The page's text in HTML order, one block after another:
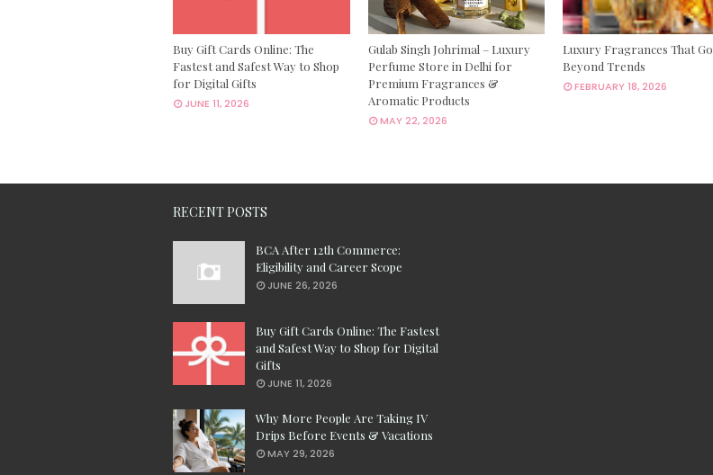
Buy Gift Cards Online: The
Fastest and Safest Way to Shop
for Digital Gifts
JUNE 11, 2026
Gulab Singh Johrimal – Luxury
Perfume Store in Delhi for
Premium Fragrances &
Aromatic Products
MAY 22, 2026
Luxury Fragrances That Go
Beyond Trends
FEBRUARY 18, 2026
RECENT POSTS
BCA After 12th Commerce:
Eligibility and Career Scope
JUNE 26, 2026
Buy Gift Cards Online: The Fastest
and Safest Way to Shop for Digital
Gifts
JUNE 11, 2026
Why More People Are Taking IV
Drips Before Events & Vacations
MAY 29, 2026